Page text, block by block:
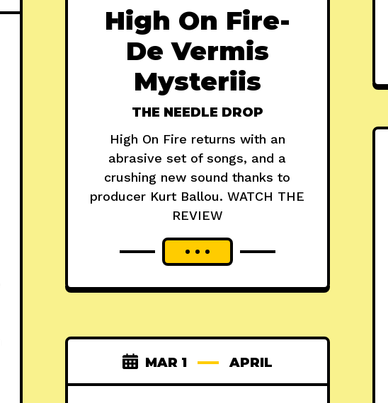
High On Fire-
De Vermis
Mysteriis
THE NEEDLE DROP
High On Fire returns with an
abrasive set of songs, and a
crushing new sound thanks to
producer Kurt Ballou. WATCH THE
REVIEW
MAR 1 APRIL